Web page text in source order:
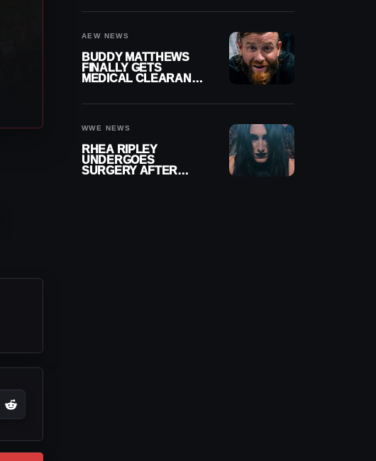
AEW NEWS
BUDDY MATTHEWS
FINALLY GETS
MEDICAL CLEARANCE
WWE NEWS
RHEA RIPLEY
UNDERGOES
SURGERY AFTER